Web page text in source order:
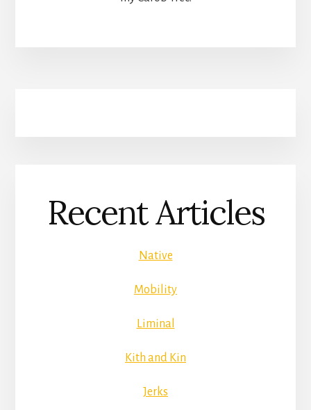
Recent Articles
Native
Mobility
Liminal
Kith and Kin
Jerks